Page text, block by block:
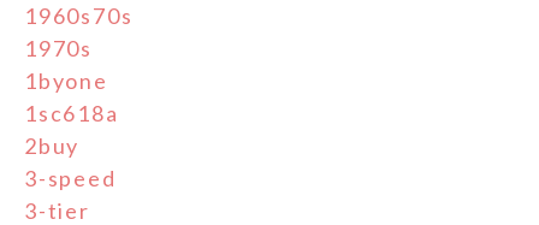
1960s70s
1970s
1byone
1sc618a
2buy
3-speed
3-tier